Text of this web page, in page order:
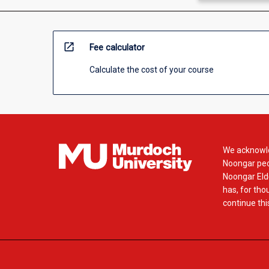
open_in_new Fee calculator
Calculate the cost of your course
We
Noongar
Noongar
has, for
continue